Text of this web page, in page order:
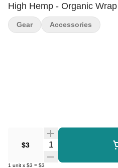
High Hemp - Organic
$3 Quantity Selector
1 unit x $3 = $3
Gear Accessories